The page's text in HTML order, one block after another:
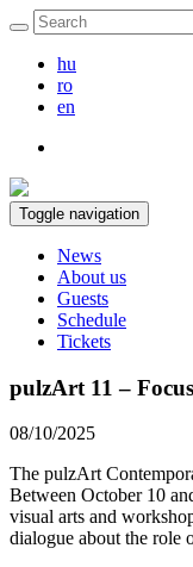
hu
ro
en
Toggle navigation
News
About us
Guests
Schedule
Tickets
pulzArt 11 –
08/10/2025
The pulzArt
Between October 10
visual arts and
dialogue about the role